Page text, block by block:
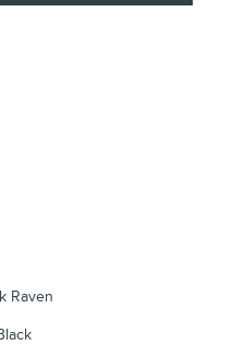
Raven